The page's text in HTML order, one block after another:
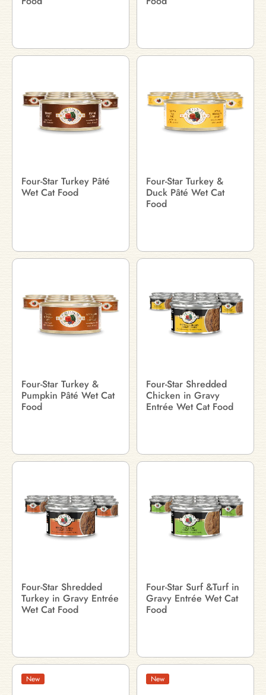
Four-Star Turkey Pâté
Wet Cat Food
Four-Star Turkey &
Duck Pâté Wet Cat
Food
Four-Star Turkey &
Pumpkin Pâté Wet Cat
Food
Four-Star Shredded
Chicken in Gravy
Entrée Wet Cat Food
Four-Star Shredded
Turkey in Gravy Entrée
Wet Cat Food
Four-Star Surf &Turf in
Gravy Entrée Wet Cat
Food
New New